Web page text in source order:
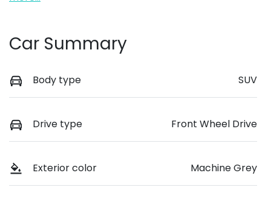
Car Summary
Body type SUV
Drive type Front Wheel Drive
Exterior color Machine Grey